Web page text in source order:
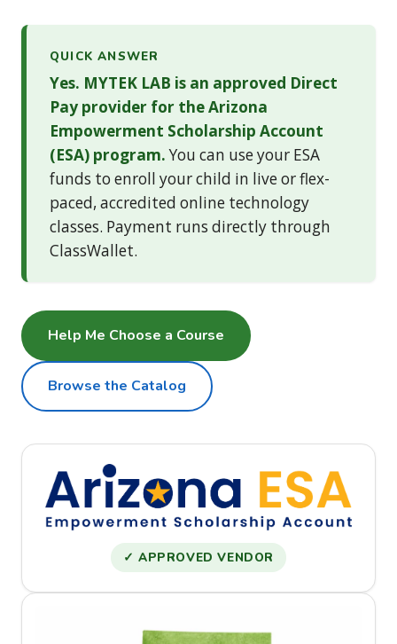
QUICK ANSWER
Yes. MYTEK LAB is an approved Direct
Pay provider for the Arizona
Empowerment Scholarship Account
(ESA) program.You can use your ESA
funds to enroll your child in live or flex-
paced, accredited online technology
classes. Payment runs directly through
ClassWallet.
Help Me Choose a Course
Browse the Catalog
✓ APPROVED VENDOR